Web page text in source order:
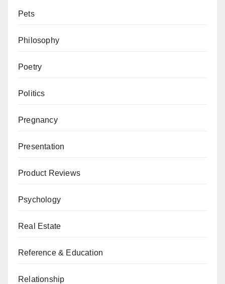
Pets
Philosophy
Poetry
Politics
Pregnancy
Presentation
Product Reviews
Psychology
Real Estate
Reference & Education
Relationship